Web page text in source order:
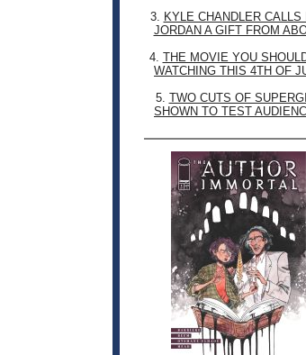
3. KYLE CHANDLER CALLS
JORDAN A GIFT FROM
4. THE MOVIE YOU
WATCHING THIS 4TH OF
5. TWO CUTS OF
SHOWN TO TEST